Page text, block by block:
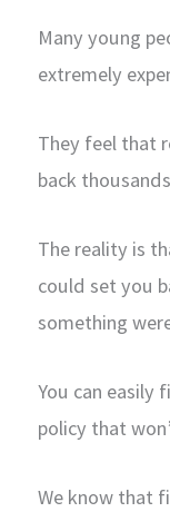
Many young
extremely
They feel that
back
The reality is
could set you
something
You can easily
policy that
We know that